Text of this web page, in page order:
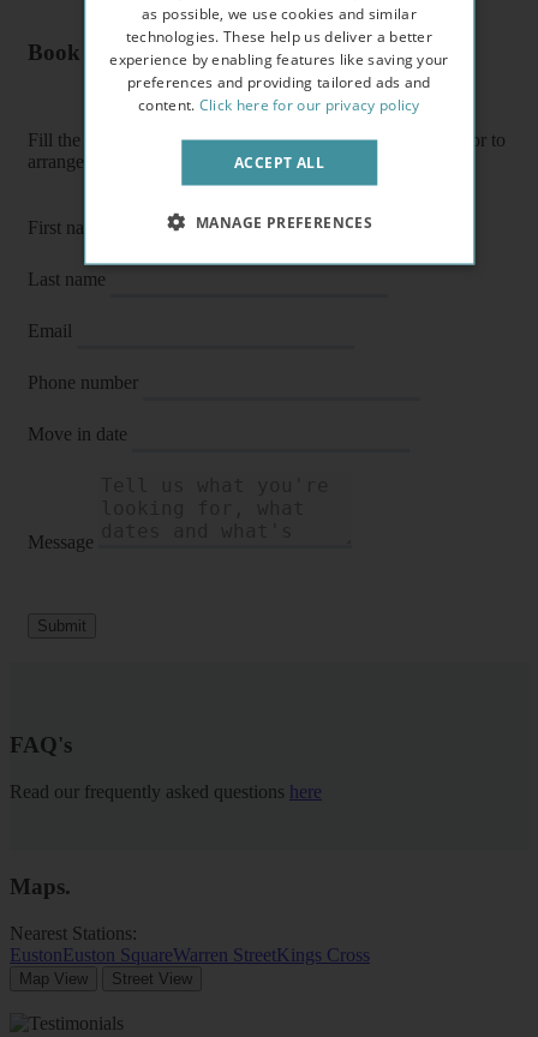
Book a flat or arrange a viewing
Fill the form below to enquire about a flat, book it directly or to
arrange a viewing or E-viewing.
First name
Last name
Email
Phone number
Move in date
Message
Submit
FAQ's
Read our frequently asked questions here
Maps.
Nearest Stations:
EustonEuston SquareWarren StreetKings Cross
Map View Street View
as possible, we use cookies and similar
technologies. These help us deliver a better
experience by enabling features like saving your
preferences and providing tailored ads and
content. Click here for our privacy policy
ACCEPT ALL
MANAGE PREFERENCES